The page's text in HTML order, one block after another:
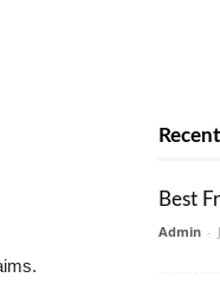
Best
Admin -